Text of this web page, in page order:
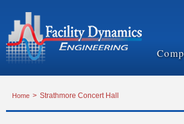
Home > Strathmore Concert Hall